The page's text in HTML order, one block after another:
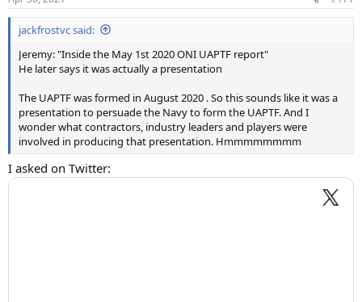
jackfrostvc said:
Jeremy: "Inside the May 1st 2020 ONI UAPTF report"
He later says it was actually a presentation
The UAPTF was formed in August 2020 . So this sounds like it was a
presentation to persuade the Navy to form the UAPTF. And I
wonder what contractors, industry leaders and players were
involved in producing that presentation. Hmmmmmmmm
I asked on Twitter: